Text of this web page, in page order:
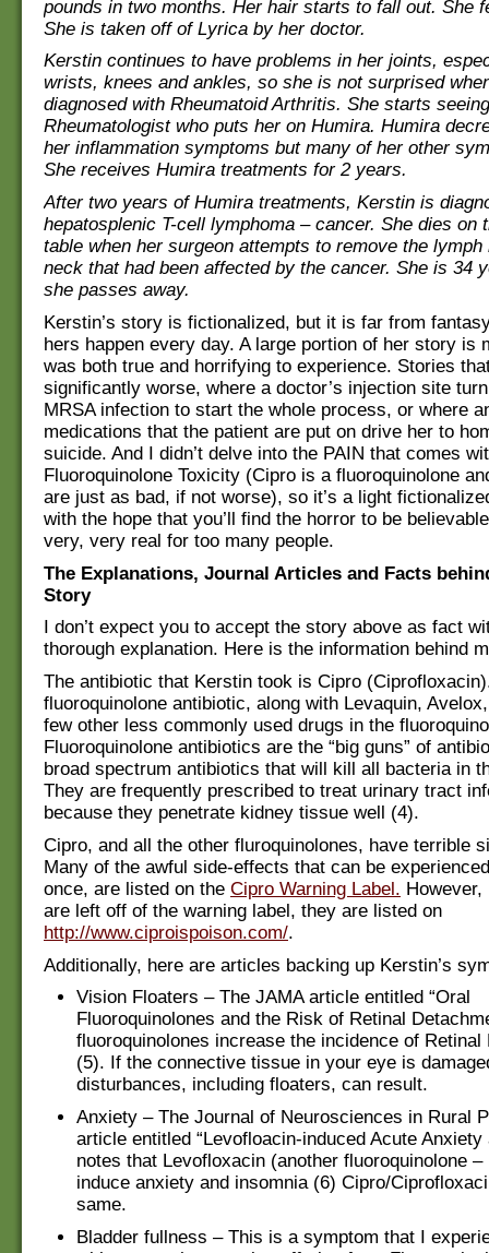
pounds in two months. Her hair starts to fall out. She
She is taken off of Lyrica by her doctor.
Kerstin continues to have problems in her joints,
wrists, knees and ankles, so she is not surprised
diagnosed with Rheumatoid Arthritis. She starts
Rheumatologist who puts her on Humira. Humira
her inflammation symptoms but many of her other
She receives Humira treatments for 2 years.
After two years of Humira treatments, Kerstin is
hepatosplenic T-cell lymphoma – cancer. She dies on
table when her surgeon attempts to remove the lymph
neck that had been affected by the cancer. She is 34
she passes away.
Kerstin’s story is fictionalized, but it is far from
hers happen every day. A large portion of her story is
was both true and horrifying to experience. Stories
significantly worse, where a doctor’s injection site
MRSA infection to start the whole process, or where
medications that the patient are put on drive her to
suicide. And I didn’t delve into the PAIN that comes
Fluoroquinolone Toxicity (Cipro is a fluoroquinolone
are just as bad, if not worse), so it’s a light
with the hope that you’ll find the horror to be
very, very real for too many people.
The Explanations, Journal Articles and Facts
Story
I don’t expect you to accept the story above as fact
thorough explanation. Here is the information behind
The antibiotic that Kerstin took is Cipro
fluoroquinolone antibiotic, along with Levaquin,
few other less commonly used drugs in the
Fluoroquinolone antibiotics are the “big guns” of
broad spectrum antibiotics that will kill all bacteria in
They are frequently prescribed to treat urinary tract
because they penetrate kidney tissue well (4).
Cipro, and all the other fluroquinolones, have terrible
Many of the awful side-effects that can be
once, are listed on the Cipro Warning Label.
are left off of the warning label, they are listed on
http://www.ciproispoison.com/.
Additionally, here are articles backing up Kerstin’s
Vision Floaters – The JAMA article entitled “Oral
Fluoroquinolones and the Risk of Retinal
fluoroquinolones increase the incidence of Retinal
(5). If the connective tissue in your eye is
disturbances, including floaters, can result.
Anxiety – The Journal of Neurosciences in Rural
article entitled “Levofloacin-induced Acute Anxiety
notes that Levofloxacin (another fluoroquinolone –
induce anxiety and insomnia (6) Cipro/
same.
Bladder fullness – This is a symptom that I